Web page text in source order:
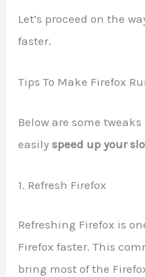
Let’s proceed on the
faster.
Tips To Make Firefox
Below are some
easilyspeed up your
1. Refresh Firefox
Refreshing Firefox is
Firefox faster. This
bring most of the